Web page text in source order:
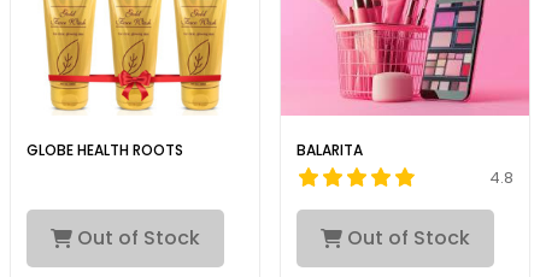
GLOBE HEALTH ROOTS
Out of Stock
BALARITA
4.8
Out of Stock